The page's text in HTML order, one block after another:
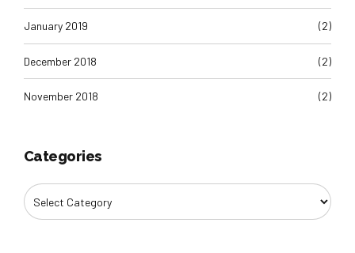
January 2019 (2)
December 2018 (2)
November 2018 (2)
Categories